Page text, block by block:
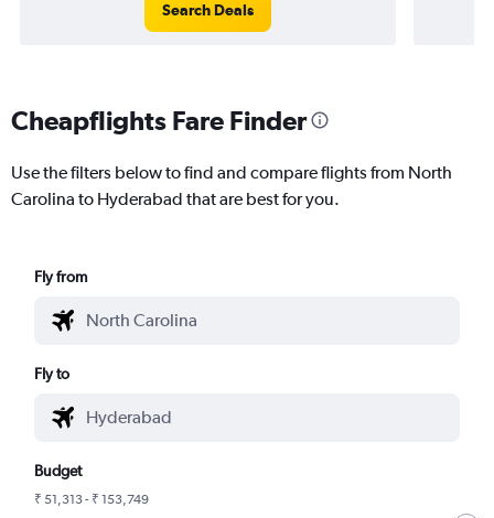
Search Deals
Cheapflights Fare Finder
Use the filters below to find and compare flights from North
Carolina to Hyderabad that are best for you.
Fly from
Fly to
Budget
₹ 51,313 - ₹ 153,749